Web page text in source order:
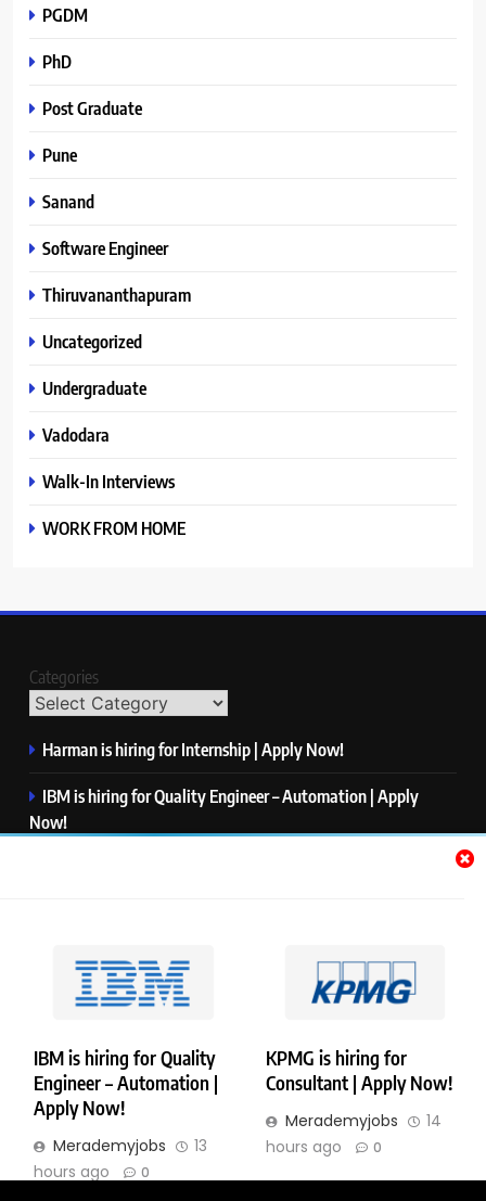
IBM is hiring for Quality
Engineer – Automation |
Apply Now!
Merademyjobs
13
hours ago
0
KPMG is hiring for
Consultant | Apply Now!
Merademyjobs
14
hours ago
0
PGDM
PhD
Post Graduate
Pune
Sanand
Software Engineer
Thiruvananthapuram
Uncategorized
Undergraduate
Vadodara
Walk-In Interviews
WORK FROM HOME
Categories
Harman is hiring for Internship | Apply Now!
IBM is hiring for Quality Engineer – Automation | Apply
Now!
Visa is hiring for Analyst | Apply Now!
Copyright © Merademyjobs. All Right Reserved. Powered By
BlazeThemes .
Contact Us Privacy Policy Disclaimer